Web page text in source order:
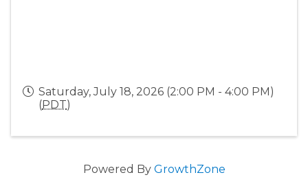
Saturday, July 18, 2026 (2:00 PM - 4:00 PM)
(PDT)
Powered By GrowthZone